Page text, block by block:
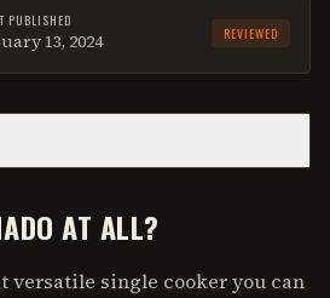
PUBLISHED
13, 2024 REVIEWED
reviewed on May 27, 2026.
AT ALL?
versatile single cooker you can